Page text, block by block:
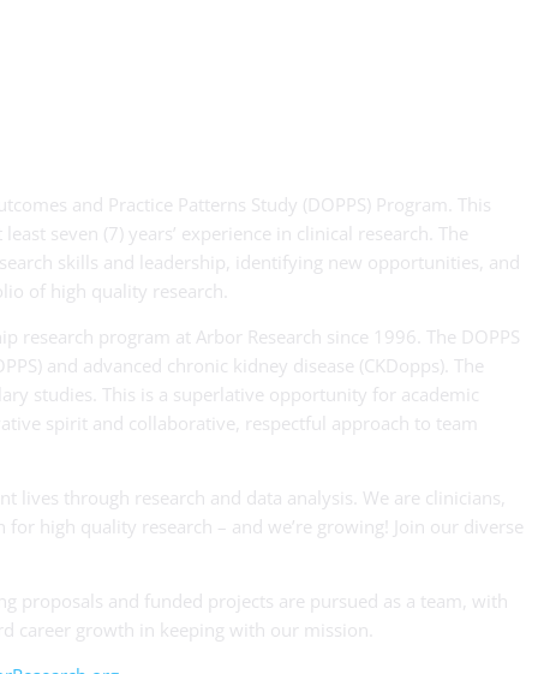
and Practice Patterns Study (DOPPS) Program. This
seven (7) years’ experience in clinical research. The
skills and leadership, identifying new opportunities, and
of high quality research.
program at Arbor Research since 1996. The DOPPS
and advanced chronic kidney disease (CKDopps). The
studies. This is a superlative opportunity for academic
spirit and collaborative, respectful approach to team
lives through research and data analysis. We are clinicians,
high quality research – and we’re growing! Join our diverse
proposals and funded projects are pursued as a team, with
career growth in keeping with our mission.